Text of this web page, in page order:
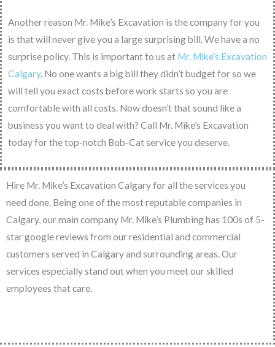
Another reason Mr. Mike’s Excavation is the company for you
is that will never give you a large surprising bill. We have a no
surprise policy. This is important to us at Mr. Mike’s Excavation
Calgary. No one wants a big bill they didn’t budget for so we
will tell you exact costs before work starts so you are
comfortable with all costs. Now doesn’t that sound like a
business you want to deal with? Call Mr. Mike’s Excavation
today for the top-notch Bob-Cat service you deserve.
Hire Mr. Mike’s Excavation Calgary for all the services you
need done. Being one of the most reputable companies in
Calgary, our main company Mr. Mike’s Plumbing has 100s of 5-
star google reviews from our residential and commercial
customers served in Calgary and surrounding areas. Our
services especially stand out when you meet our skilled
employees that care.